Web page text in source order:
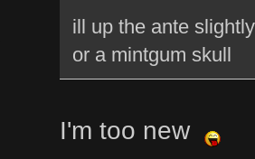
ill up the ante
or a mintgum skull
I'm too new